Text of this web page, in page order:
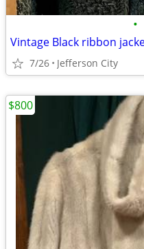
•
Vintage Black ribbon
7/26 Jefferson City
$800